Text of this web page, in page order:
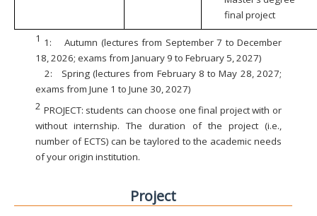
final project
1 1:
Autumn (lectures from September 7 to December
18, 2026; exams from January 9 to February 5, 2027)
2:
Spring (lectures from February 8 to May 28, 2027;
exams from June 1 to June 30, 2027)
2 PROJECT: students can choose one final project with or
without internship. The duration of the project (i.e.,
number of ECTS) can be taylored to the academic needs
of your origin institution.
Project